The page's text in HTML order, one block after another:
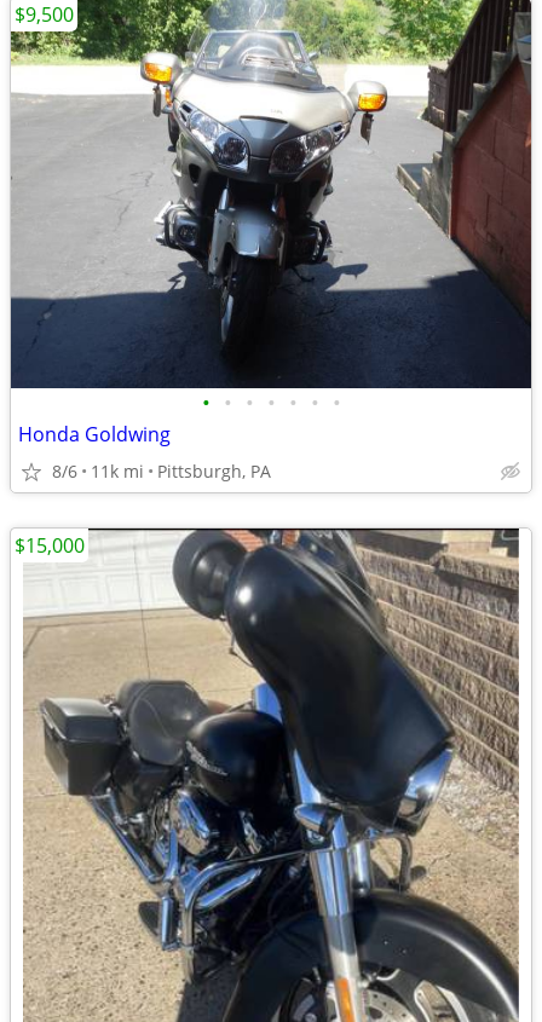
• • • • • • •
Honda Goldwing
8/6 11k mi Pittsburgh, PA
$9,500
$15,000